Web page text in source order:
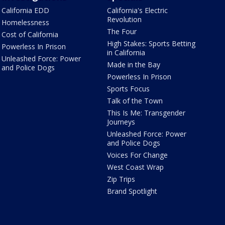
California EDD
Homelessness
Cost of California
Powerless In Prison
Unleashed Force: Power
and Police Dogs
California's Electric
Revolution
The Four
High Stakes: Sports Betting
in California
Made in the Bay
Powerless In Prison
Sports Focus
Talk of the Town
This Is Me: Transgender
Journeys
Unleashed Force: Power
and Police Dogs
Voices For Change
West Coast Wrap
Zip Trips
Brand Spotlight